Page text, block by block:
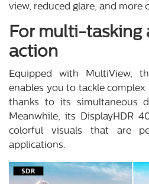
view, reduced glare, and more
For multi-tasking
action
Equipped with MultiView,
enables you to tackle
thanks to its simultaneous
Meanwhile, its DisplayHDR
colorful visuals that are
applications.